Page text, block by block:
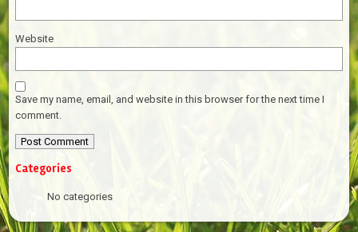
Website
Save my name, email, and website in this browser for the next time I
comment.
Categories
No categories